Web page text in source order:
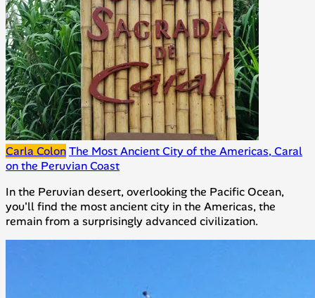
Carla ColonThe Most Ancient City of the Americas, Caral
on the Peruvian Coast
In the Peruvian desert, overlooking the Pacific Ocean,
you'll find the most ancient city in the Americas, the
remain from a surprisingly advanced civilization.